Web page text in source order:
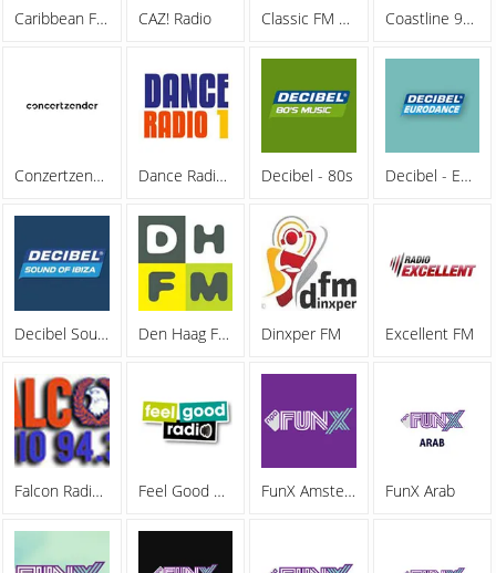
Caribbean FM 107.9 CAZ! Radio Classic FM 90.7 Coastline 94.5 FM
Conzertzender Dance Radio 1 Decibel - 80s Decibel - Eurodance
Decibel Sound Of Ibiza Den Haag FM 92.0 Dinxper FM Excellent FM
Falcon Radio 94.3 Feel Good Radio Rijswijk FunX Amsterdam FunX Arab